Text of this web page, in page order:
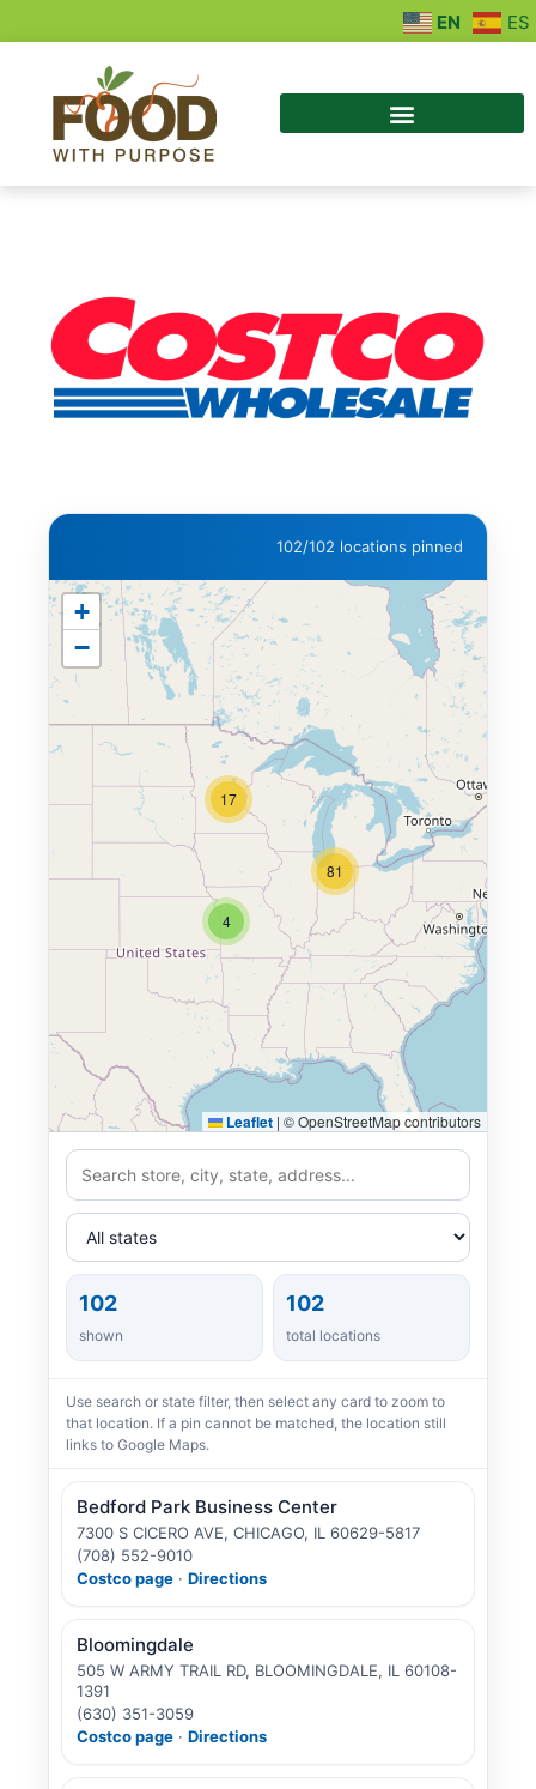
EN ES
102/102 locations pinned
102
shown
102
total locations
Use search or state filter, then select any card to zoom to
that location. If a pin cannot be matched, the location still
links to Google Maps.
Bedford Park Business Center
7300 S CICERO AVE, CHICAGO, IL 60629-5817
(708) 552-9010
Costco page · Directions
Bloomingdale
505 W ARMY TRAIL RD, BLOOMINGDALE, IL 60108-
1391
(630) 351-3059
Costco page · Directions
4
17
81
+
−
Leaflet | © OpenStreetMap contributors